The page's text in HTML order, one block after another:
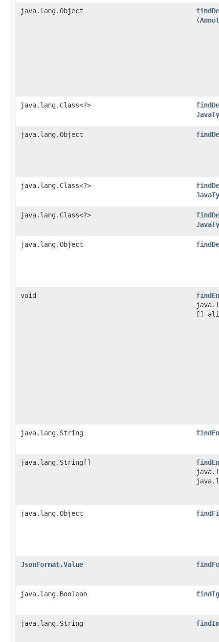
java.lang.Object
(
java.lang.Class<?>
java.lang.Object
java.lang.Class<?>
java.lang.Class<?>
java.lang.Object
void
[]
java.lang.String
java.lang.String[]
java.lang.Object
JsonFormat.Value
java.lang.Boolean
java.lang.String